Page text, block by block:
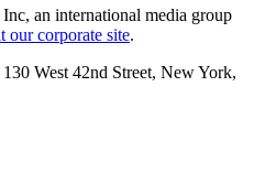
an international media group
our corporate site.
West 42nd Street, New York,